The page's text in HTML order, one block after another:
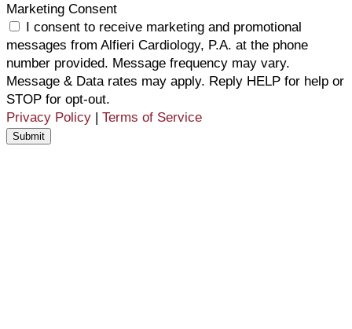
Marketing Consent
I consent to receive marketing and promotional
messages from Alfieri Cardiology, P.A. at the phone
number provided. Message frequency may vary.
Message & Data rates may apply. Reply HELP for help or
STOP for opt-out.
Privacy Policy | Terms of Service
Submit